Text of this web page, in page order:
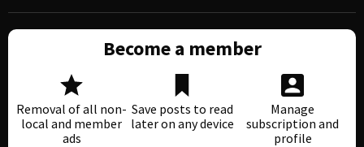
Become a member
Removal of all non-
local and member
ads
Save posts to read
later on any device
Manage
subscription and
profile